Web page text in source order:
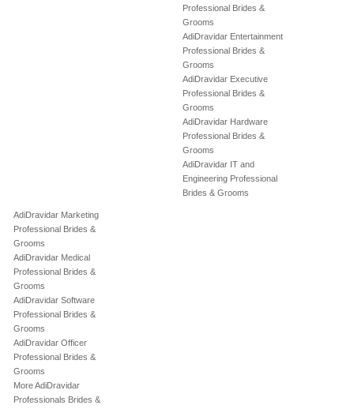
Professional Brides &
Grooms
AdiDravidar Entertainment
Professional Brides &
Grooms
AdiDravidar Executive
Professional Brides &
Grooms
AdiDravidar Hardware
Professional Brides &
Grooms
AdiDravidar IT and
Engineering Professional
Brides & Grooms
AdiDravidar Marketing
Professional Brides &
Grooms
AdiDravidar Medical
Professional Brides &
Grooms
AdiDravidar Software
Professional Brides &
Grooms
AdiDravidar Officer
Professional Brides &
Grooms
More AdiDravidar
Professionals Brides &